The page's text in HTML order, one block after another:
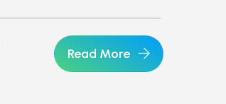
Read More